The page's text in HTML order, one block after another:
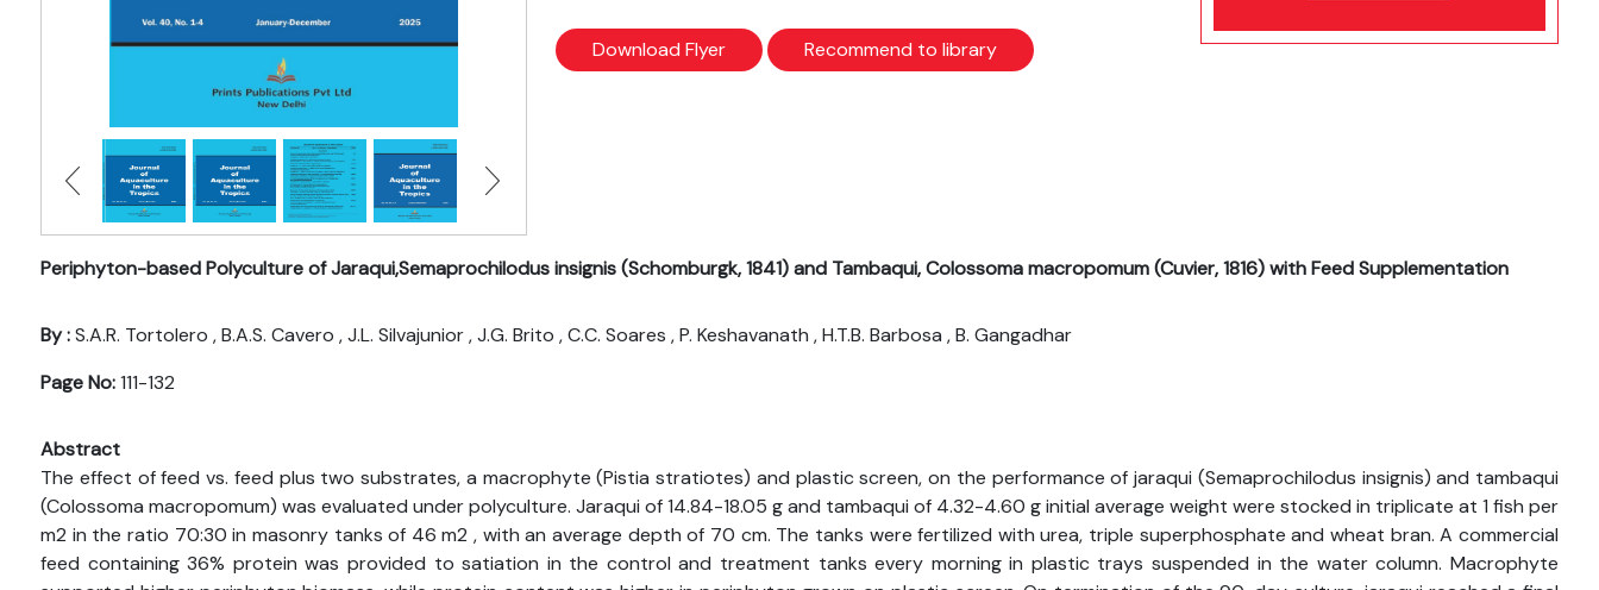
Download Flyer Recommend to library
Periphyton-based Polyculture of Jaraqui,Semaprochilodus insignis (Schomburgk, 1841) and Tambaqui, Colossoma macropomum (Cuvier, 1816) with Feed Supplementation
By :S.A.R. Tortolero , B.A.S. Cavero , J.L. Silvajunior , J.G. Brito , C.C. Soares , P. Keshavanath , H.T.B. Barbosa , B. Gangadhar
Page No:111-132
Abstract
The effect of feed vs. feed plus two substrates, a macrophyte (Pistia stratiotes) and plastic screen, on the performance of jaraqui (Semaprochilodus insignis) and tambaqui
(Colossoma macropomum) was evaluated under polyculture. Jaraqui of 14.84-18.05 g and tambaqui of 4.32-4.60 g initial average weight were stocked in triplicate at 1 fish per
m2 in the ratio 70:30 in masonry tanks of 46 m2 , with an average depth of 70 cm. The tanks were fertilized with urea, triple superphosphate and wheat bran. A commercial
feed containing 36% protein was provided to satiation in the control and treatment tanks every morning in plastic trays suspended in the water column. Macrophyte